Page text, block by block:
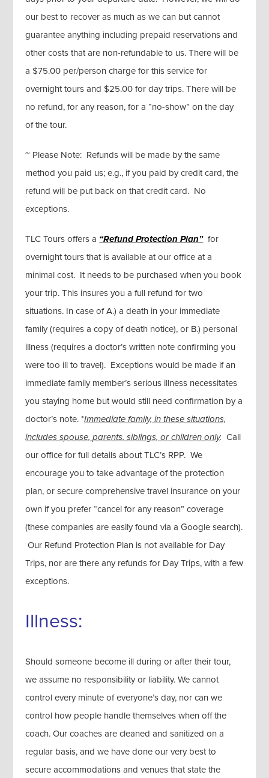
our best to recover as much as we can but cannot
guarantee anything including prepaid reservations and
other costs that are non-refundable to us. There will be
a $75.00 per/person charge for this service for
overnight tours and $25.00 for day trips. There will be
no refund, for any reason, for a “no-show” on the day
of the tour.
~ Please Note: Refunds will be made by the same
method you paid us; e.g., if you paid by credit card, the
refund will be put back on that credit card. No
exceptions.
TLC Tours offers a “Refund Protection Plan”for
overnight tours that is available at our office at a
minimal cost. It needs to be purchased when you book
your trip. This insures you a full refund for two
situations. In case of A.) a death in your immediate
family (requires a copy of death notice), or B.) personal
illness (requires a doctor’s written note confirming you
were too ill to travel). Exceptions would be made if an
immediate family member’s serious illness necessitates
you staying home but would still need confirmation by a
doctor’s note. *Immediate family, in these situations,
includes spouse, parents, siblings, or children only.Call
our office for full details about TLC’s RPP. We
encourage you to take advantage of the protection
plan, or secure comprehensive travel insurance on your
own if you prefer “cancel for any reason” coverage
(these companies are easily found via a Google search).
Our Refund Protection Plan is not available for Day
Trips, nor are there any refunds for Day Trips, with a few
exceptions.
Illness:
Should someone become ill during or after their tour,
we assume no responsibility or liability. We cannot
control every minute of everyone’s day, nor can we
control how people handle themselves when off the
coach. Our coaches are cleaned and sanitized on a
regular basis, and we have done our very best to
secure accommodations and venues that state the